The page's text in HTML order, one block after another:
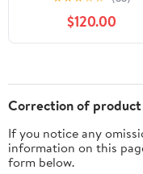
Speed Mini Helmet -
Fanatics Authentic
Certified
$120.00
Correction of
If you notice any
information on this
form below.